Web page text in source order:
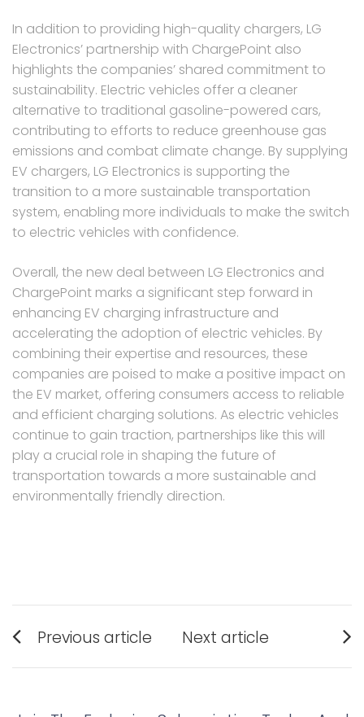
In addition to providing high-quality chargers, LG
Electronics’ partnership with ChargePoint also
highlights the companies’ shared commitment to
sustainability. Electric vehicles offer a cleaner
alternative to traditional gasoline-powered cars,
contributing to efforts to reduce greenhouse gas
emissions and combat climate change. By supplying
EV chargers, LG Electronics is supporting the
transition to a more sustainable transportation
system, enabling more individuals to make the switch
to electric vehicles with confidence.
Overall, the new deal between LG Electronics and
ChargePoint marks a significant step forward in
enhancing EV charging infrastructure and
accelerating the adoption of electric vehicles. By
combining their expertise and resources, these
companies are poised to make a positive impact on
the EV market, offering consumers access to reliable
and efficient charging solutions. As electric vehicles
continue to gain traction, partnerships like this will
play a crucial role in shaping the future of
transportation towards a more sustainable and
environmentally friendly direction.
Post
navigation
Previous article
post:
Next article
post: